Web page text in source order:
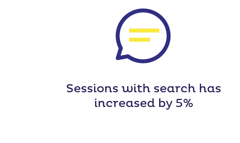
Sessions with search has
increased by 5%